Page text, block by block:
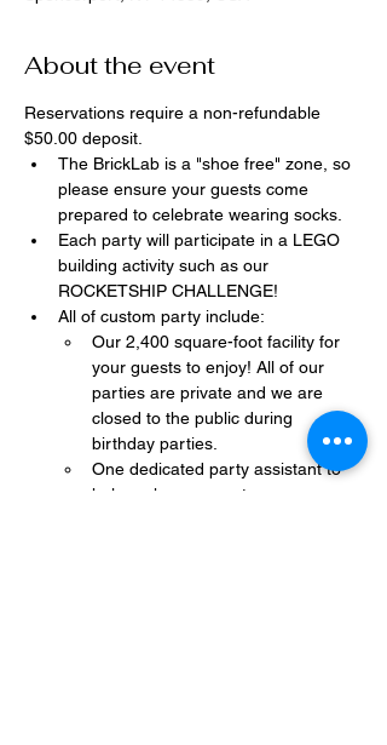
About the event
Reservations require a non-refundable
$50.00 deposit.
The BrickLab is a "shoe free" zone, so
please ensure your guests come
prepared to celebrate wearing socks.
Each party will participate in a LEGO
building activity such as our
ROCKETSHIP CHALLENGE!
All of custom party include:
Our 2,400 square-foot facility for
your guests to enjoy! All of our
parties are private and we are
closed to the public during
birthday parties.
One dedicated party assistant to
help make sure party goes